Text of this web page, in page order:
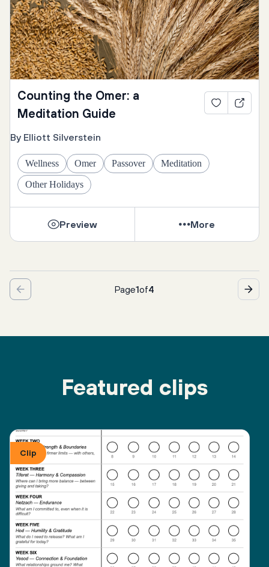
Counting the Omer: a
Meditation Guide
By Elliott Silverstein
Wellness Omer Passover Meditation
Other Holidays
Preview More
Page1of4
Featured clips
Clip